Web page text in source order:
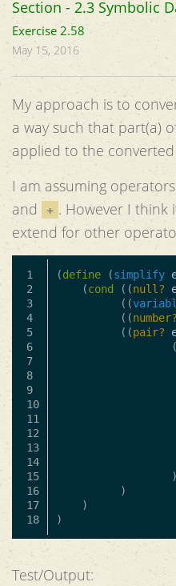
Section - 2.3 Symbolic
Exercise 2.58
May 15, 2016
My approach is to
a way such that part(a)
applied to the
I am assuming
and + . However I think
extend for other
1
2
3
4
5
6
7
8
9
10
11
12
13
14
15
16
17
(define (simplify
(cond ((null?
((
((number?
((pair?
(
)
)
)
)
Test/Output: